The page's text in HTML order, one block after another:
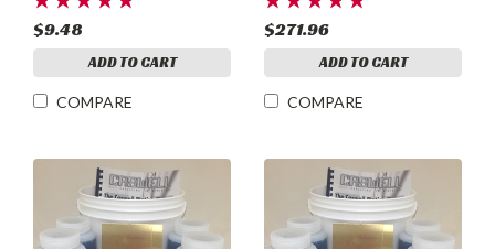
$9.48
ADD TO CART
COMPARE
$271.96
ADD TO CART
COMPARE